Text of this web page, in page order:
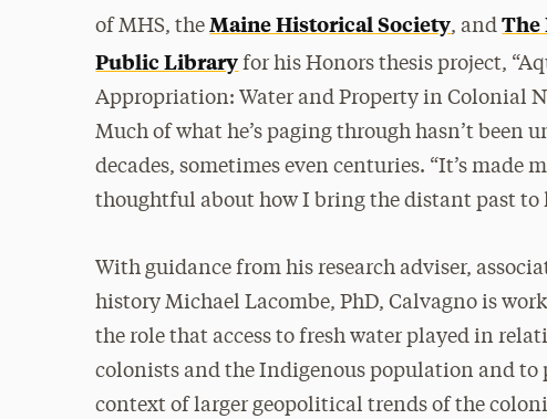
of MHS, theMaine Historical Society, andThe
Public Library for his Honors thesis project,
Appropriation: Water and Property in Colonial
Much of what he’s paging through hasn’t been
decades, sometimes even centuries. “It’s made
thoughtful about how I bring the distant past to
With guidance from his research adviser,
history Michael Lacombe, PhD, Calvagno is
the role that access to fresh water played in
colonists and the Indigenous population and to
context of larger geopolitical trends of the